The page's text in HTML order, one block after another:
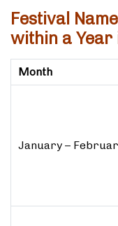
Festival
within a Year
Month
January –